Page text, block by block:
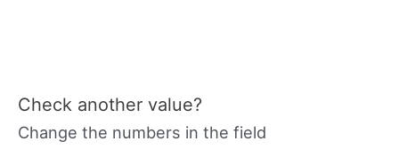
Check another value?
Change the numbers in the field